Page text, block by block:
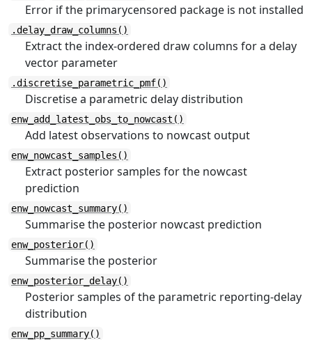
Error if the primarycensored package is not installed
.delay_draw_columns()
Extract the index-ordered draw columns for a delay
vector parameter
.discretise_parametric_pmf()
Discretise a parametric delay distribution
enw_add_latest_obs_to_nowcast()
Add latest observations to nowcast output
enw_nowcast_samples()
Extract posterior samples for the nowcast
prediction
enw_nowcast_summary()
Summarise the posterior nowcast prediction
enw_posterior()
Summarise the posterior
enw_posterior_delay()
Posterior samples of the parametric reporting-delay
distribution
enw_pp_summary()